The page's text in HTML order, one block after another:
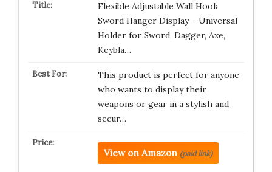
Flexible Adjustable Wall Hook
Sword Hanger Display – Universal
Holder for Sword, Dagger, Axe,
Keybla…
This product is perfect for anyone
who wants to display their
weapons or gear in a stylish and
secur…
View on Amazon (paid link)